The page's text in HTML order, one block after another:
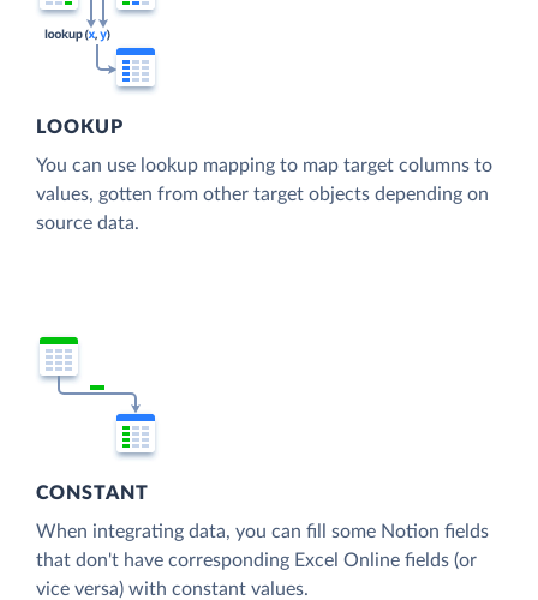
LOOKUP
You can use lookup mapping to map target columns to
values, gotten from other target objects depending on
source data.
CONSTANT
When integrating data, you can fill some Notion fields
that don't have corresponding Excel Online fields (or
vice versa) with constant values.